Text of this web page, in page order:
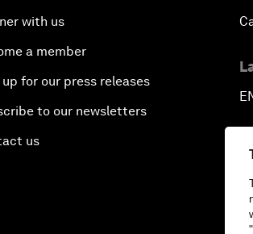
with us
a member
up for our press releases
to our newsletters
us